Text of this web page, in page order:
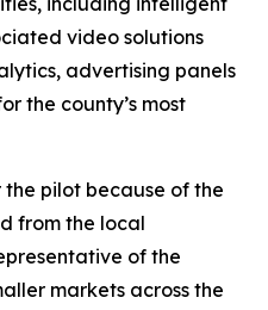
video solutions
advertising panels
the county’s most
pilot because of the
from the local
of the
markets across the